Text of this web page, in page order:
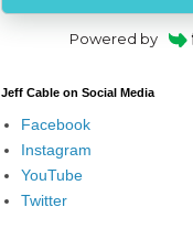
Powered by
Jeff Cable on Social Media
Facebook
Instagram
YouTube
Twitter